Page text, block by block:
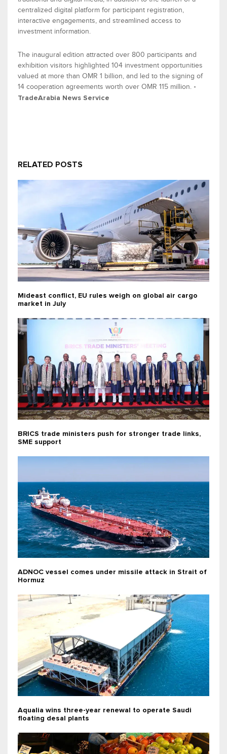
centralized digital platform for participant registration,
interactive engagements, and streamlined access to
investment information.
The inaugural edition attracted over 800 participants and
exhibition visitors highlighted 104 investment opportunities
valued at more than OMR 1 billion, and led to the signing of
14 cooperation agreements worth over OMR 115 million. -
TradeArabia News Service
RELATED POSTS
Mideast conflict, EU rules weigh on global air cargo
market in July
BRICS trade ministers push for stronger trade links,
SME support
ADNOC vessel comes under missile attack in Strait of
Hormuz
Aqualia wins three-year renewal to operate Saudi
floating desal plants